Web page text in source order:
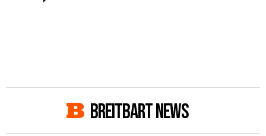
BREITBART NEWS